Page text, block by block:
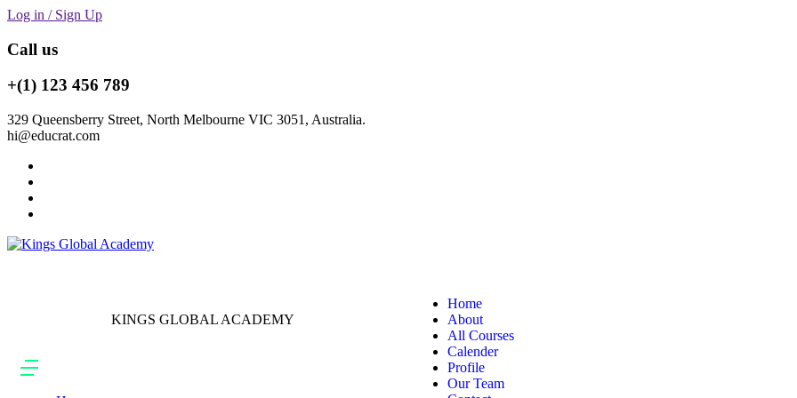
Log in / Sign Up
Call us
+(1) 123 456 789
329 Queensberry Street, North Melbourne VIC 3051, Australia.
hi@educrat.com
KINGS GLOBAL ACADEMY
Home
About
All Courses
Calender
Profile
Our Team